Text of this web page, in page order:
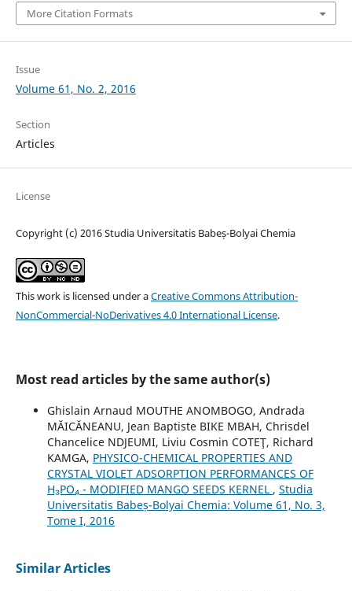
More Citation Formats
Issue
Volume 61, No. 2, 2016
Section
Articles
License
Copyright (c) 2016 Studia Universitatis Babeș-Bolyai Chemia
This work is licensed under aCreative Commons Attribution-
NonCommercial-NoDerivatives 4.0 International License.
Most read articles by the same author(s)
Ghislain Arnaud MOUTHE ANOMBOGO, Andrada
MĂICĂNEANU, Jean Baptiste BIKE MBAH, Chrisdel
Chancelice NDJEUMI, Liviu Cosmin COTEŢ, Richard
KAMGA, PHYSICO-CHEMICAL PROPERTIES AND
CRYSTAL VIOLET ADSORPTION PERFORMANCES OF
H₃PO₄ - MODIFIED MANGO SEEDS KERNEL , Studia
Universitatis Babeș-Bolyai Chemia: Volume 61, No. 3,
Tome I, 2016
Similar Articles